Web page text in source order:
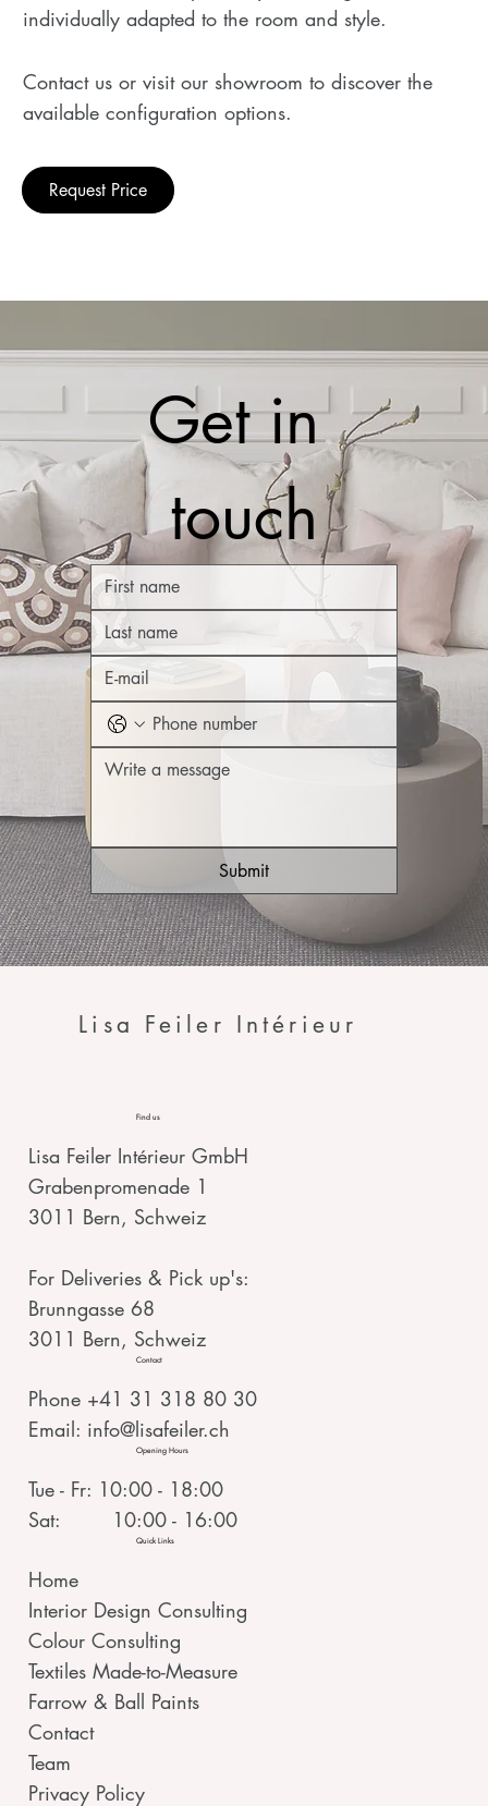
individually adapted to the room and style.
Contact us or visit our showroom to discover the
available configuration options.
Request Price
Get in
touch
Submit
Lisa Feiler Intérieur
Find us
Lisa Feiler Intérieur GmbH
Grabenpromenade 1
3011 Bern, Schweiz
For Deliveries & Pick up's:
Brunngasse 68
3011 Bern, Schweiz
Contact
Phone +41 31 318 80 30
Email: info@lisafeiler.ch
Opening Hours
Tue - Fr: 10:00 - 18:00
Sat: 10:00 - 16:00
Quick Links
Home
Interior Design Consulting
Colour Consulting
Textiles Made-to-Measure
Farrow & Ball Paints
Contact
Team
Privacy Policy